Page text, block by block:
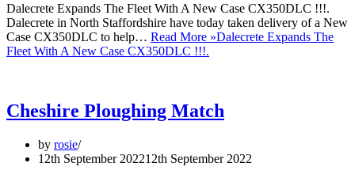
Dalecrete Expands The Fleet With A New Case CX350DLC !!!.
Dalecrete in North Staffordshire have today taken delivery of a New
Case CX350DLC to help… Read More »Dalecrete Expands The
Fleet With A New Case CX350DLC !!!.
Cheshire Ploughing Match
by rosie
12th September 202212th September 2022